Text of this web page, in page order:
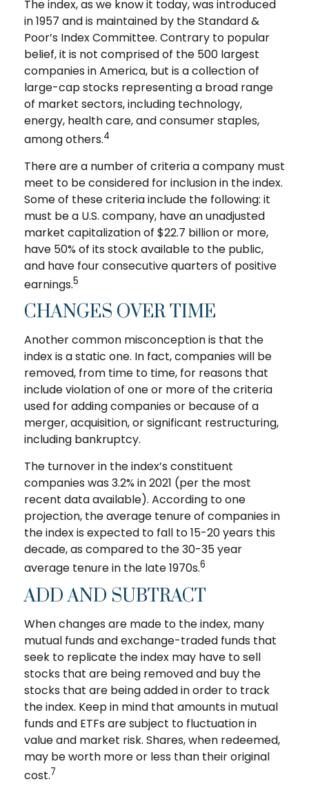
The index, as we know it today, was introduced
in 1957 and is maintained by the Standard &
Poor’s Index Committee. Contrary to popular
belief, it is not comprised of the 500 largest
companies in America, but is a collection of
large-cap stocks representing a broad range
of market sectors, including technology,
energy, health care, and consumer staples,
among others.4
There are a number of criteria a company must
meet to be considered for inclusion in the index.
Some of these criteria include the following: it
must be a U.S. company, have an unadjusted
market capitalization of $22.7 billion or more,
have 50% of its stock available to the public,
and have four consecutive quarters of positive
earnings.5
CHANGES OVER TIME
Another common misconception is that the
index is a static one. In fact, companies will be
removed, from time to time, for reasons that
include violation of one or more of the criteria
used for adding companies or because of a
merger, acquisition, or significant restructuring,
including bankruptcy.
The turnover in the index’s constituent
companies was 3.2% in 2021 (per the most
recent data available). According to one
projection, the average tenure of companies in
the index is expected to fall to 15-20 years this
decade, as compared to the 30-35 year
average tenure in the late 1970s.6
ADD AND SUBTRACT
When changes are made to the index, many
mutual funds and exchange-traded funds that
seek to replicate the index may have to sell
stocks that are being removed and buy the
stocks that are being added in order to track
the index. Keep in mind that amounts in mutual
funds and ETFs are subject to fluctuation in
value and market risk. Shares, when redeemed,
may be worth more or less than their original
cost.7